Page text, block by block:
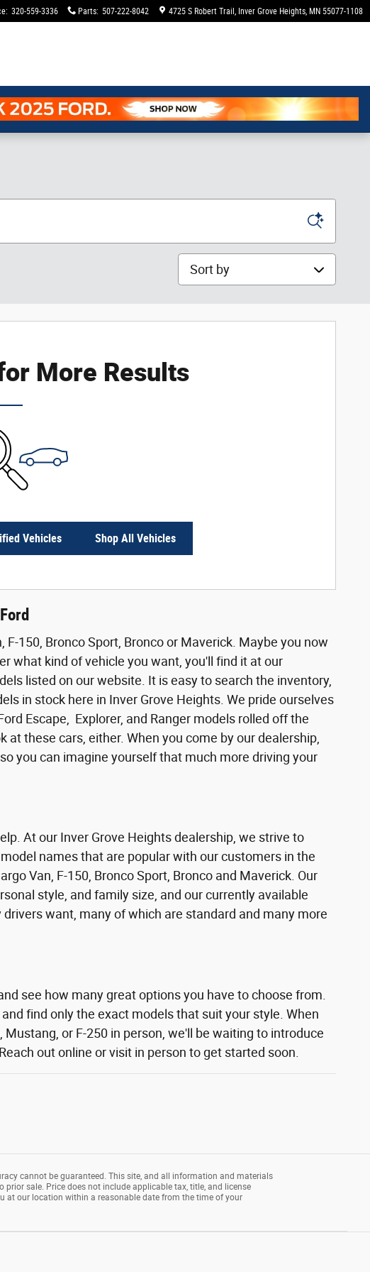
: 320-559-3336 Parts: 507-222-8042 4725 S Robert Trail Inver Grove Heights, MN 55077-1108
Sort by
More Results
Vehicles Shop All Vehicles
150, Bronco Sport, Bronco or Maverick. Maybe you now
what kind of vehicle you want, you'll find it at our
listed on our website. It is easy to search the inventory,
in stock here in Inver Grove Heights. We pride ourselves
Escape, Explorer, and Ranger models rolled off the
these cars, either. When you come by our dealership,
you can imagine yourself that much more driving your
At our Inver Grove Heights dealership, we strive to
names that are popular with our customers in the
Van, F-150, Bronco Sport, Bronco and Maverick. Our
style, and family size, and our currently available
want, many of which are standard and many more
see how many great options you have to choose from.
find only the exact models that suit your style. When
or F-250 in person, we'll be waiting to introduce
out online or visit in person to get started soon.
cannot be guaranteed. This site, and all information and materials
sale. Price does not include applicable tax, title, and license
at our location within a reasonable date from the time of your